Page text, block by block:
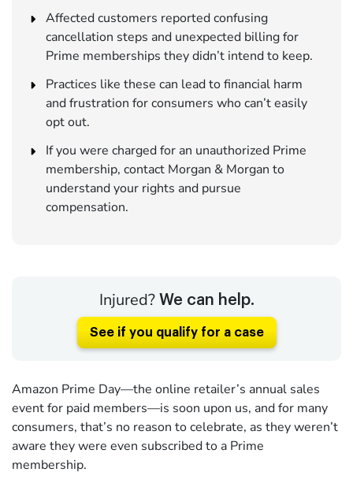
Affected customers reported confusing
cancellation steps and unexpected billing for
Prime memberships they didn’t intend to keep.
Practices like these can lead to financial harm
and frustration for consumers who can’t easily
opt out.
If you were charged for an unauthorized Prime
membership, contact Morgan & Morgan to
understand your rights and pursue
compensation.
Injured? We can help.
See if you qualify for a case
Amazon Prime Day—the online retailer’s annual sales
event for paid members—is soon upon us, and for many
consumers, that’s no reason to celebrate, as they weren’t
aware they were even subscribed to a Prime
membership.